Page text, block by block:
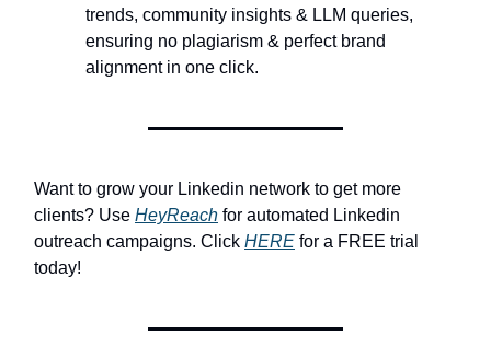
trends, community insights & LLM queries,
ensuring no plagiarism & perfect brand
alignment in one click.
Want to grow your Linkedin network to get more
clients? Use HeyReach for automated Linkedin
outreach campaigns. Click HERE for a FREE trial
today!